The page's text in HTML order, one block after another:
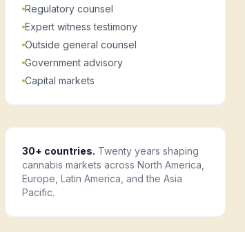
Regulatory counsel
Expert witness testimony
Outside general counsel
Government advisory
Capital markets
30+ countries. Twenty years shaping
cannabis markets across North America,
Europe, Latin America, and the Asia
Pacific.